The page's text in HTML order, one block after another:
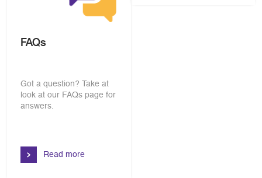
FAQs
Got a question? Take at
look at our FAQs page for
answers.
Read more